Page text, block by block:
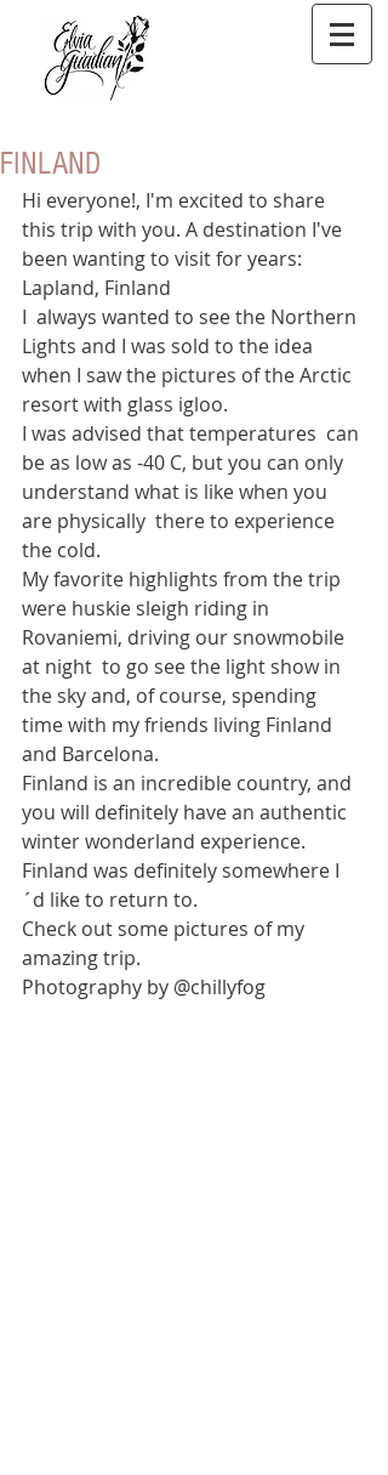
FINLAND
Hi everyone!, I'm excited to share
this trip with you. A destination I've
been wanting to visit for years:
Lapland, Finland
I  always wanted to see the Northern
Lights and I was sold to the idea
when I saw the pictures of the Arctic
resort with glass igloo.
I was advised that temperatures  can
be as low as -40 C, but you can only
understand what is like when you
are physically  there to experience
the cold.
My favorite highlights from the trip
were huskie sleigh riding in
Rovaniemi, driving our snowmobile
at night  to go see the light show in
the sky and, of course, spending
time with my friends living Finland
and Barcelona.
Finland is an incredible country, and
you will definitely have an authentic
winter wonderland experience.
Finland was definitely somewhere I
´d like to return to.
Check out some pictures of my
amazing trip.
Photography by @chillyfog